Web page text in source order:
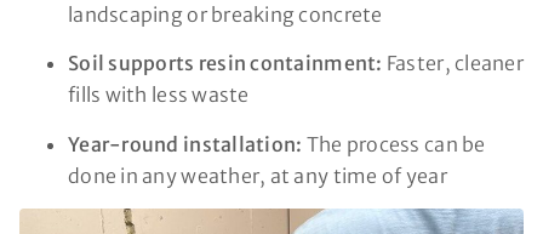
landscaping or breaking concrete
Soil supports resin containment: Faster, cleaner
fills with less waste
Year-round installation: The process can be
done in any weather, at any time of year